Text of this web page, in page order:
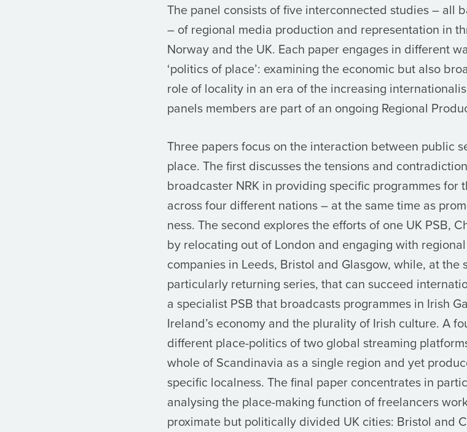
The panel consists of five interconnected studies – all
– of regional media production and representation in
Norway and the UK. Each paper engages in different
‘politics of place’: examining the economic but also
role of locality in an era of the increasing
panels members are part of an ongoing Regional
Three papers focus on the interaction between public
place. The first discusses the tensions and
broadcaster NRK in providing specific programmes for
across four different nations – at the same time as
ness. The second explores the efforts of one UK PSB,
by relocating out of London and engaging with
companies in Leeds, Bristol and Glasgow, while, at
particularly returning series, that can succeed
a specialist PSB that broadcasts programmes in Irish
Ireland’s economy and the plurality of Irish culture. A
different place-politics of two global streaming
whole of Scandinavia as a single region and yet
specific localness. The final paper concentrates in
analysing the place-making function of freelancers
proximate but politically divided UK cities: Bristol and